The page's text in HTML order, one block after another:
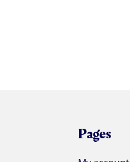
Pages